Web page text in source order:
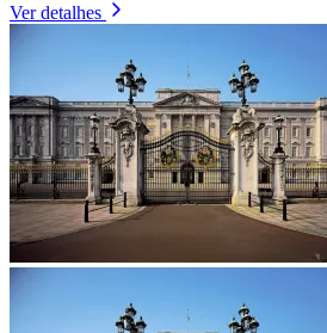
Ver detalhes